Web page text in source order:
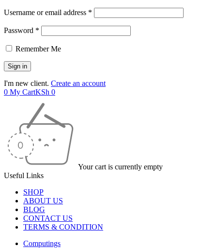
Username or email address *
Password *
Remember Me
I'm new client. Create an account
0 My CartKSh 0
Your cart is currently empty
Useful Links
SHOP
ABOUT US
BLOG
CONTACT US
TERMS & CONDITION
Computings